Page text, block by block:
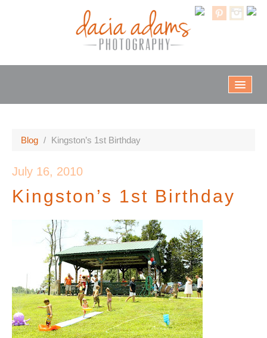
Galleries
Client Proofs
Blog
Contact
Blog / Kingston’s 1st Birthday
July 16, 2010
Kingston’s 1st Birthday